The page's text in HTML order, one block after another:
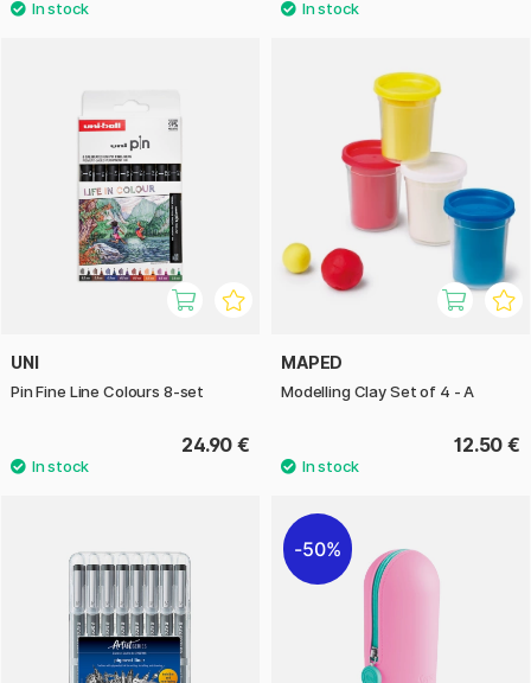
UNI
Pin Fine Line Colours 8-set
24.90 €
MAPED
Modelling Clay Set of 4 - A
12.50 €
50%